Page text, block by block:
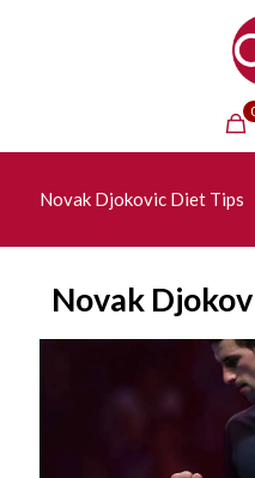
Novak Djokovic Diet Tips
Novak